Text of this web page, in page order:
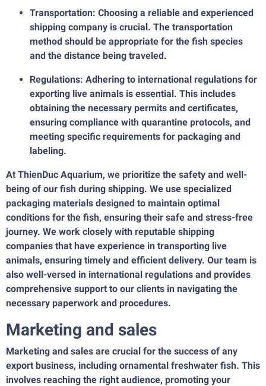
Transportation: Choosing a reliable and experienced
shipping company is crucial. The transportation
method should be appropriate for the fish species
and the distance being traveled.
Regulations: Adhering to international regulations for
exporting live animals is essential. This includes
obtaining the necessary permits and certificates,
ensuring compliance with quarantine protocols, and
meeting specific requirements for packaging and
labeling.
At ThienDuc Aquarium, we prioritize the safety and well-
being of our fish during shipping. We use specialized
packaging materials designed to maintain optimal
conditions for the fish, ensuring their safe and stress-free
journey. We work closely with reputable shipping
companies that have experience in transporting live
animals, ensuring timely and efficient delivery. Our team is
also well-versed in international regulations and provides
comprehensive support to our clients in navigating the
necessary paperwork and procedures.
Marketing and sales
Marketing and sales are crucial for the success of any
export business, including ornamental freshwater fish. This
involves reaching the right audience, promoting your